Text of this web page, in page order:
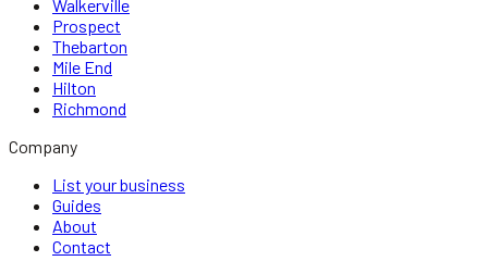
Walkerville
Prospect
Thebarton
Mile End
Hilton
Richmond
Company
List your business
Guides
About
Contact